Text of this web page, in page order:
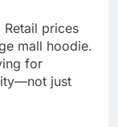
prices
mall hoodie.
for
just